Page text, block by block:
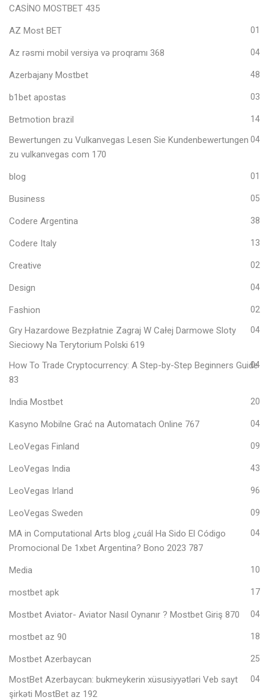
CASİNO MOSTBET 435
AZ Most BET 01
Az rəsmi mobil versiya və proqramı 368 04
Azerbajany Mostbet 48
b1bet apostas 03
Betmotion brazil 14
Bewertungen zu Vulkanvegas Lesen Sie Kundenbewertungen
zu vulkanvegas com 170
04
blog 01
Business 05
Codere Argentina 38
Codere Italy 13
Creative 02
Design 04
Fashion 02
Gry Hazardowe Bezpłatnie Zagraj W Całej Darmowe Sloty
Sieciowy Na Terytorium Polski 619
04
How To Trade Cryptocurrency: A Step-by-Step Beginners Guide
83
04
India Mostbet 20
Kasyno Mobilne Grać na Automatach Online 767 04
LeoVegas Finland 09
LeoVegas India 43
LeoVegas Irland 96
LeoVegas Sweden 09
MA in Computational Arts blog ¿cuál Ha Sido El Código
Promocional De 1xbet Argentina? Bono 2023 787
04
Media 10
mostbet apk 17
Mostbet Aviator- Aviator Nasıl Oynanır ? Mostbet Giriş 870 04
mostbet az 90 18
Mostbet Azerbaycan 25
MostBet Azerbaycan: bukmeykerin xüsusiyyətləri Veb sayt
şirkəti MostBet az 192
04